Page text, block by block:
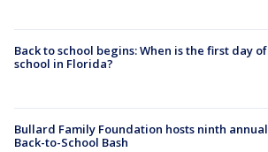
Back to school begins: When is the first day of
school in Florida?
Bullard Family Foundation hosts ninth annual
Back-to-School Bash